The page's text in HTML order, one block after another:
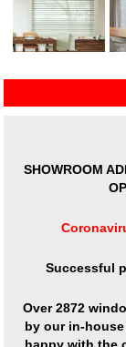
SHOWROOM
Successful
Over2872
by our in-